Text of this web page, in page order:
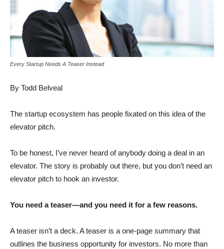
Every Startup Needs A Teaser Instead
By Todd Belveal
The startup ecosystem has people fixated on this idea of the
elevator pitch.
To be honest, I’ve never heard of anybody doing a deal in an
elevator. The story is probably out there, but you don’t need an
elevator pitch to hook an investor.
You need a teaser—and you need it for a few reasons.
A teaser isn’t a deck. A teaser is a one-page summary that
outlines the business opportunity for investors. No more than